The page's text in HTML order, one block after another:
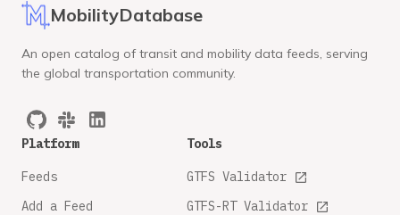
MobilityDatabase
An open catalog of transit and mobility data feeds, serving
the global transportation community.
Platform
Feeds
Add a Feed
Tools
GTFS Validator
GTFS-RT Validator